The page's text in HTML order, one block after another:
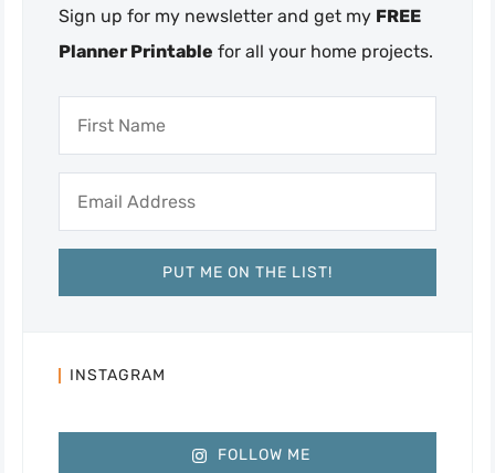
Sign up for my newsletter and get my FREE
Planner Printable for all your home projects.
INSTAGRAM
FOLLOW ME